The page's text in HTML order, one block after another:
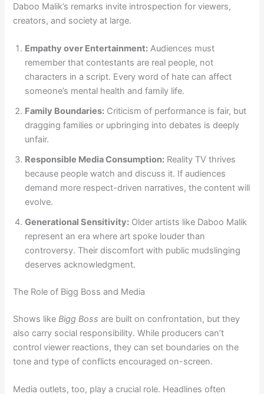
Daboo Malik’s remarks invite introspection for viewers,
creators, and society at large.
Empathy over Entertainment: Audiences must
remember that contestants are real people, not
characters in a script. Every word of hate can affect
someone’s mental health and family life.
Family Boundaries: Criticism of performance is fair, but
dragging families or upbringing into debates is deeply
unfair.
Responsible Media Consumption: Reality TV thrives
because people watch and discuss it. If audiences
demand more respect-driven narratives, the content will
evolve.
Generational Sensitivity: Older artists like Daboo Malik
represent an era where art spoke louder than
controversy. Their discomfort with public mudslinging
deserves acknowledgment.
The Role of Bigg Boss and Media
Shows likeBigg Boss are built on confrontation, but they
also carry social responsibility. While producers can’t
control viewer reactions, they can set boundaries on the
tone and type of conflicts encouraged on-screen.
Media outlets, too, play a crucial role. Headlines often